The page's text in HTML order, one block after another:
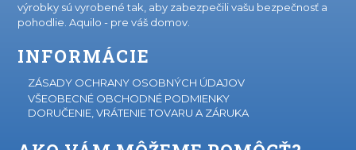
výrobky sú vyrobené tak, aby zabezpečili vašu bezpečnosť a
pohodlie. Aquilo - pre váš domov.
INFORMÁCIE
ZÁSADY OCHRANY OSOBNÝCH ÚDAJOV
VŠEOBECNÉ OBCHODNÉ PODMIENKY
DORUČENIE, VRÁTENIE TOVARU A ZÁRUKA